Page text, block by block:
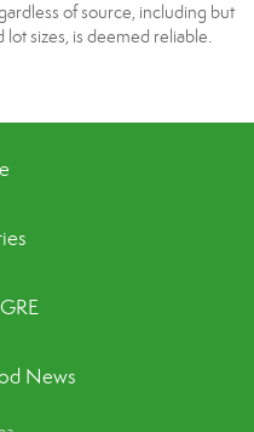
of source, including but
sizes, is deemed reliable.
News